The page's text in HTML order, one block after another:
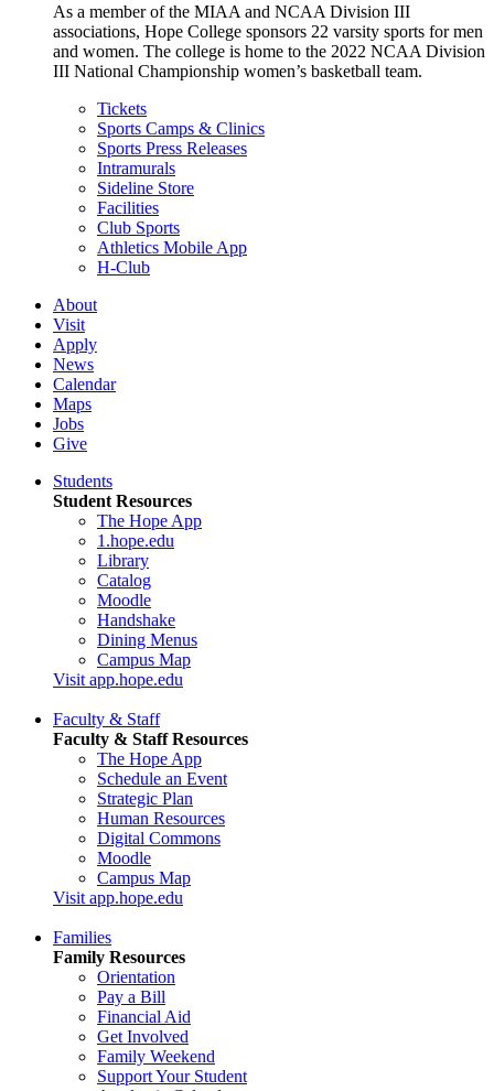
As a member of the MIAA and NCAA Division III
associations, Hope College sponsors 22 varsity sports for men
and women. The college is home to the 2022 NCAA Division
III National Championship women’s basketball team.
Tickets
Sports Camps & Clinics
Sports Press Releases
Intramurals
Sideline Store
Facilities
Club Sports
Athletics Mobile App
H-Club
About
Visit
Apply
News
Calendar
Maps
Jobs
Give
Students
Student Resources
The Hope App
1.hope.edu
Library
Catalog
Moodle
Handshake
Dining Menus
Campus Map
Visit app.hope.edu
Faculty & Staff
Faculty & Staff Resources
The Hope App
Schedule an Event
Strategic Plan
Human Resources
Digital Commons
Moodle
Campus Map
Visit app.hope.edu
Families
Family Resources
Orientation
Pay a Bill
Financial Aid
Get Involved
Family Weekend
Support Your Student